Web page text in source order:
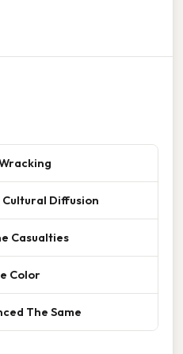
Diffusion
Casualties
Color
The Same